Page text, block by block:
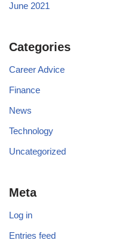
June 2021
Categories
Career Advice
Finance
News
Technology
Uncategorized
Meta
Log in
Entries feed